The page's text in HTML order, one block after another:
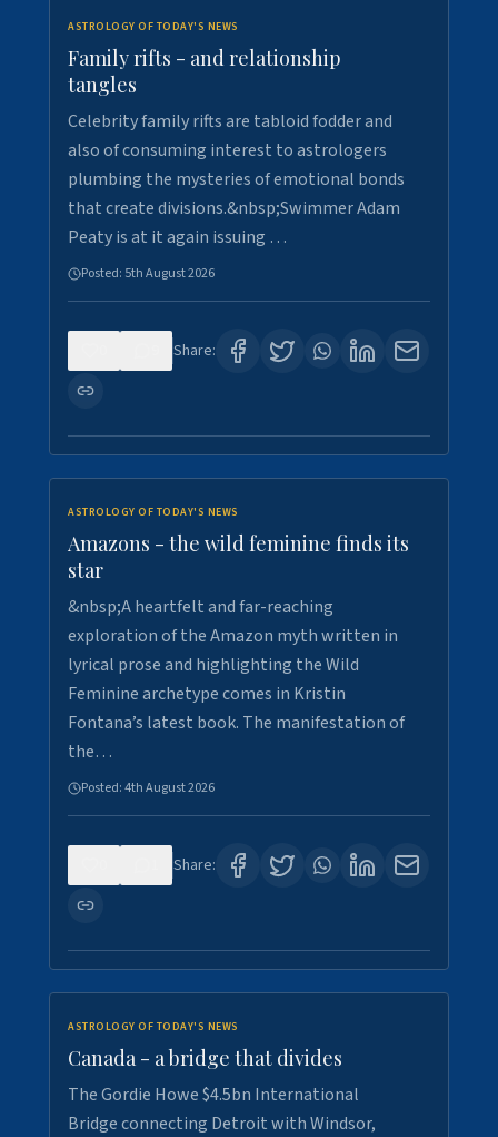
ASTROLOGY OF TODAY'S NEWS
Family rifts - and relationship
tangles
Celebrity family rifts are tabloid fodder and
also of consuming interest to astrologers
plumbing the mysteries of emotional bonds
that create divisions.&nbsp;Swimmer Adam
Peaty is at it again issuing …
Posted: 5th August 2026
Share:
ASTROLOGY OF TODAY'S NEWS
Amazons - the wild feminine finds its
star
&nbsp;A heartfelt and far-reaching
exploration of the Amazon myth written in
lyrical prose and highlighting the Wild
Feminine archetype comes in Kristin
Fontana’s latest book. The manifestation of
the…
Posted:4th August 2026
Share:
ASTROLOGY OF TODAY'S NEWS
Canada - a bridge that divides
The Gordie Howe $4.5bn International
Bridge connecting Detroit with Windsor,